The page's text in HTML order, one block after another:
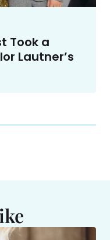
Took a
Lautner’s